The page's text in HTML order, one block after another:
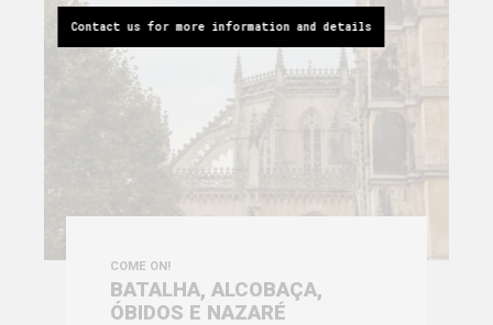
COME ON!
BATALHA, ALCOBAÇA,
ÓBIDOS E NAZARÉ
Contact us for more information and details